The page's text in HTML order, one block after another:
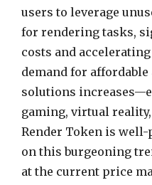
users to leverage
for rendering tasks,
costs and
demand for
solutions
gaming, virtual
Render Token is
on this burgeoning
at the current price